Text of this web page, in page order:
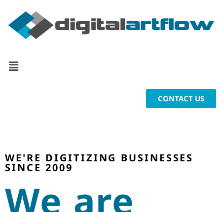
CONTACT US
WE'RE DIGITIZING BUSINESSES
SINCE 2009
We are